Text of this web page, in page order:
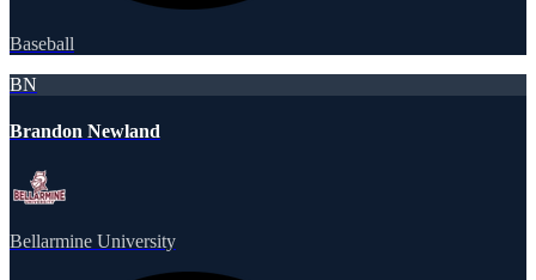
Baseball
BN
Brandon Newland
Bellarmine University